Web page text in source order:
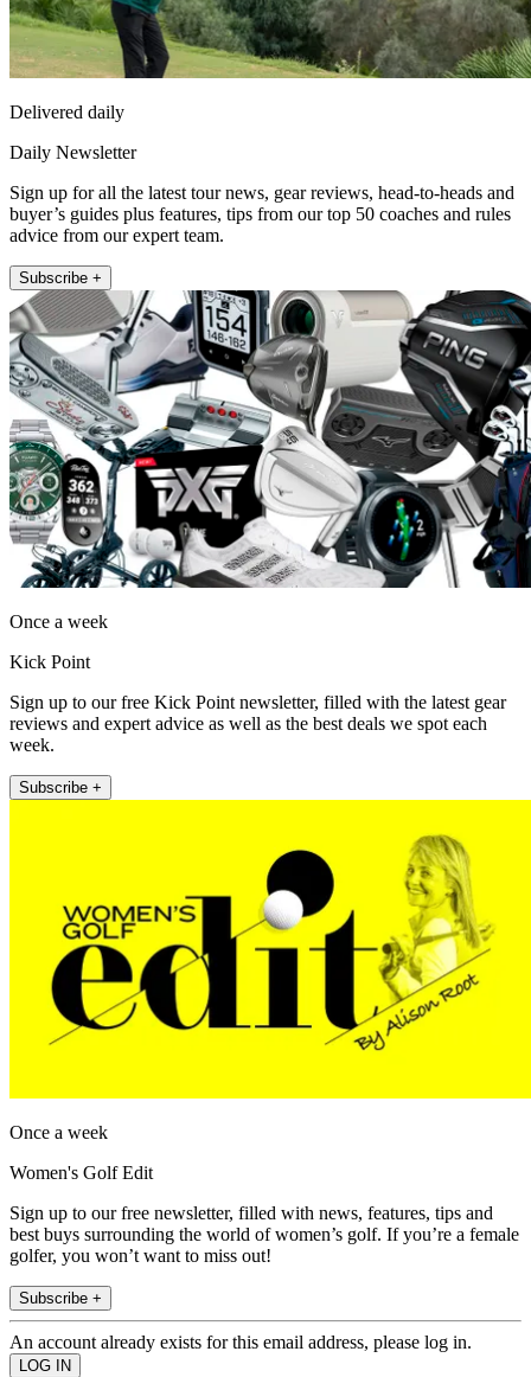
Delivered daily
Daily Newsletter
Sign up for all the latest tour news, gear reviews, head-to-heads and
buyer’s guides plus features, tips from our top 50 coaches and rules
advice from our expert team.
Subscribe +
Once a week
Kick Point
Sign up to our free Kick Point newsletter, filled with the latest gear
reviews and expert advice as well as the best deals we spot each
week.
Subscribe +
Once a week
Women's Golf Edit
Sign up to our free newsletter, filled with news, features, tips and
best buys surrounding the world of women’s golf. If you’re a female
golfer, you won’t want to miss out!
Subscribe +
An account already exists for this email address, please log in.